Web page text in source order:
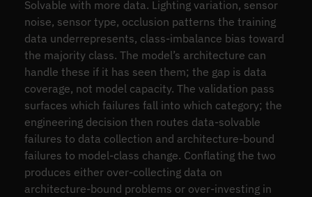
Solvable with more data. Lighting variation, sensor
noise, sensor type, occlusion patterns the training
data underrepresents, class-imbalance bias toward
the majority class. The model’s architecture can
handle these if it has seen them; the gap is data
coverage, not model capacity. The validation pass
surfaces which failures fall into which category; the
engineering decision then routes data-solvable
failures to data collection and architecture-bound
failures to model-class change. Conflating the two
produces either over-collecting data on
architecture-bound problems or over-investing in